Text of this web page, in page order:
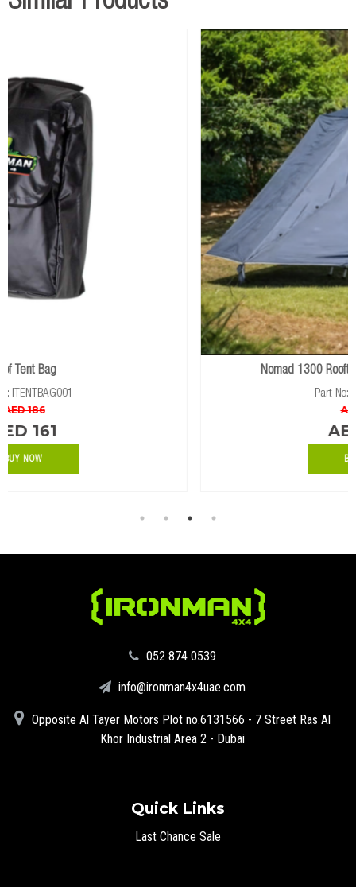
Nomad 1300 Rooftop Tent Awning Extension
‪052 874 0539‬
info@ironman4x4uae.com
Opposite Al Tayer Motors Plot no.6131566 - 7 Street Ras Al
Khor Industrial Area 2 - Dubai
Quick Links
Last Chance Sale